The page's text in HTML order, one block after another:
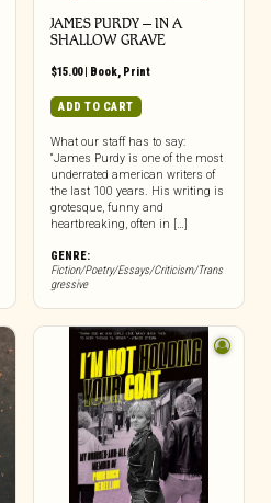
JAMES PURDY – IN A
SHALLOW GRAVE
$15.00| Book, Print
ADD TO CART
What our staff has to say:
“James Purdy is one of the most
underrated american writers of
the last 100 years. His writing is
grotesque, funny and
heartbreaking, often in […]
GENRE:
Fiction/Poetry/Essays/Criticism/Trans
gressive